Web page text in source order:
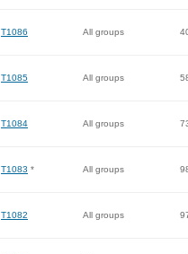
T1086 All groups
T1085 All groups
T1084 All groups
T1083 * All groups
T1082 All groups